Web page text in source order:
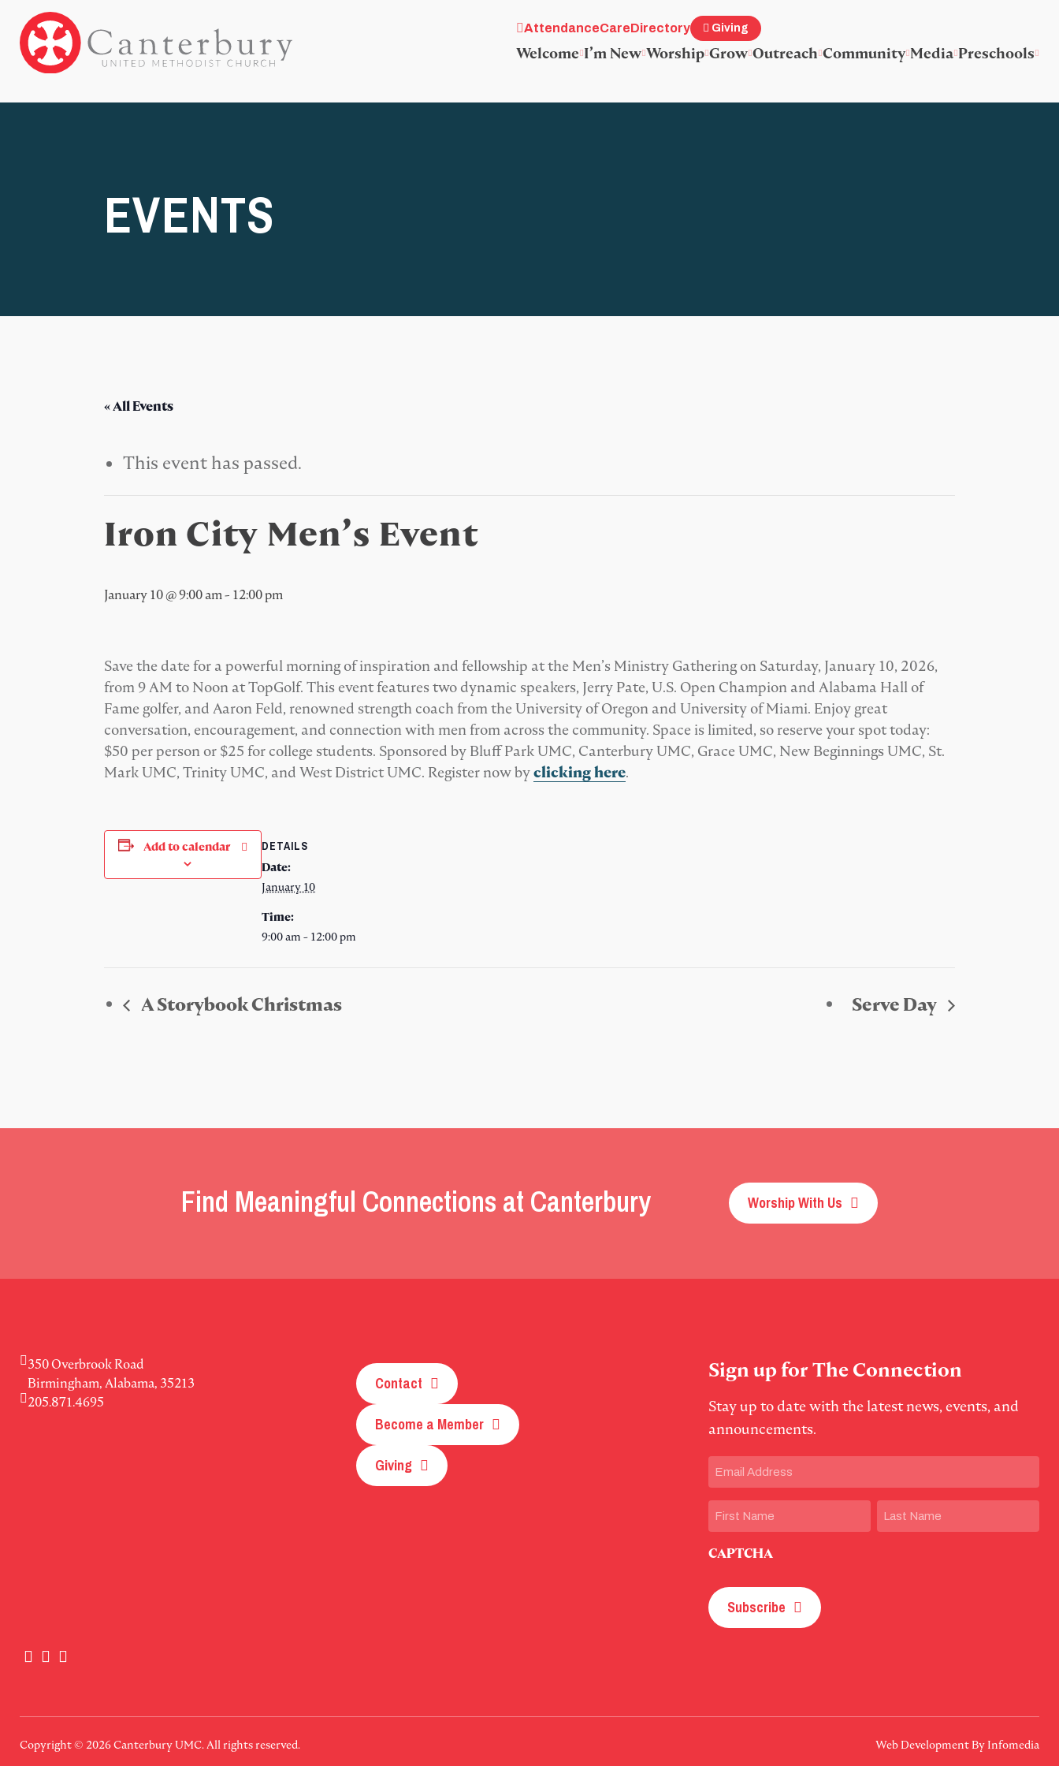
AttendanceCareDirectory Giving
Welcome I’m New Worship Grow Outreach Community Media Preschools
EVENTS
« All Events
This event has passed.
Iron City Men’s Event
January 10 @ 9:00 am - 12:00 pm
Save the date for a powerful morning of inspiration and fellowship at the Men’s Ministry Gathering on Saturday, January 10, 2026,
from 9 AM to Noon at TopGolf. This event features two dynamic speakers, Jerry Pate, U.S. Open Champion and Alabama Hall of
Fame golfer, and Aaron Feld, renowned strength coach from the University of Oregon and University of Miami. Enjoy great
conversation, encouragement, and connection with men from across the community. Space is limited, so reserve your spot today:
$50 per person or $25 for college students. Sponsored by Bluff Park UMC, Canterbury UMC, Grace UMC, New Beginnings UMC, St.
Mark UMC, Trinity UMC, and West District UMC. Register now byclicking here.
Add to calendar
DETAILS
Date:
January 10
Time:
9:00 am - 12:00 pm
A Storybook Christmas Serve Day
Find Meaningful Connections at Canterbury Worship With Us
350 Overbrook Road
Birmingham, Alabama, 35213
205.871.4695
Contact
Become a Member
Giving
Sign up for The Connection
Stay up to date with the latest news, events, and
announcements.
Email (Required)
Name
CAPTCHA
Subscribe
Copyright © 2026Canterbury UMC. All rights reserved. Web Development By Infomedia